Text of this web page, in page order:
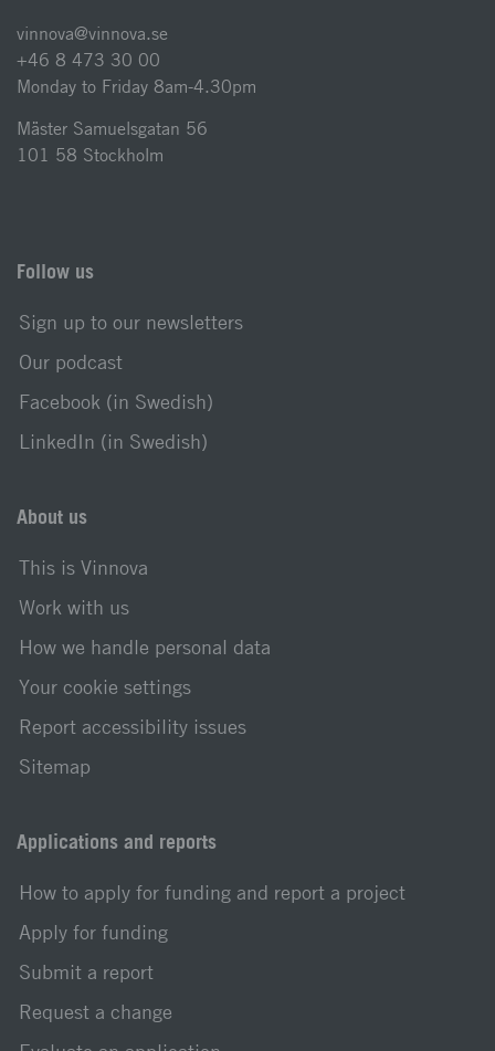
vinnova@vinnova.se
+46 8 473 30 00
Monday to Friday 8am-4.30pm
Mäster Samuelsgatan 56
101 58 Stockholm
Follow us
Sign up to our newsletters
Our podcast
Facebook (in Swedish)
LinkedIn (in Swedish)
About us
This is Vinnova
Work with us
How we handle personal data
Your cookie settings
Report accessibility issues
Sitemap
Applications and reports
How to apply for funding and report a project
Apply for funding
Submit a report
Request a change